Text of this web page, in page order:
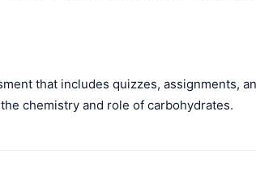
that includes quizzes, assignments,
chemistry and role of carbohydrates.